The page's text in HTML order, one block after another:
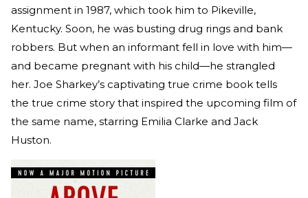
assignment in 1987, which took him to Pikeville,
Kentucky. Soon, he was busting drug rings and bank
robbers. But when an informant fell in love with him—
and became pregnant with his child—he strangled
her. Joe Sharkey’s captivating true crime book tells
the true crime story that inspired the upcoming film of
the same name, starring Emilia Clarke and Jack
Huston.